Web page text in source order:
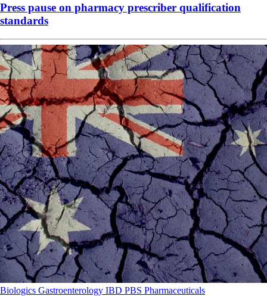
Press pause on pharmacy prescriber qualification
standards
Biologics Gastroenterology IBD PBS Pharmaceuticals